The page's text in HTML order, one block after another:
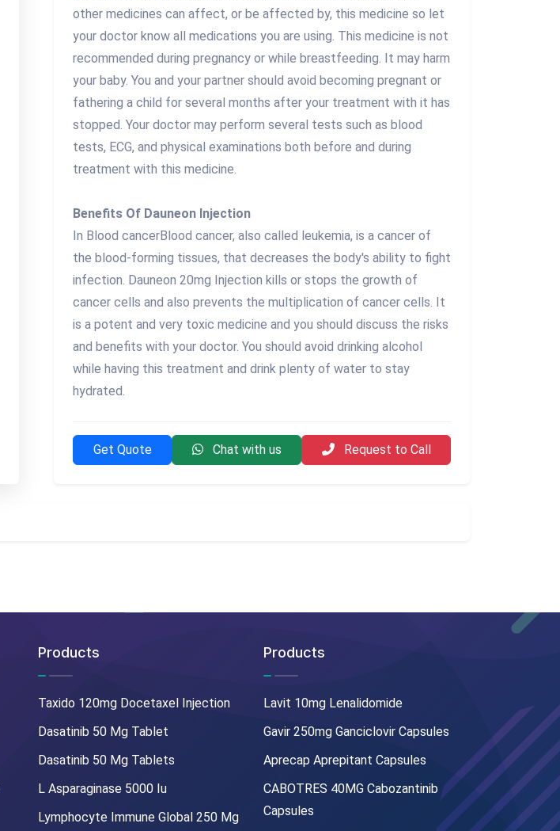
other medicines can affect, or be affected by, this medicine so let
your doctor know all medications you are using. This medicine is not
recommended during pregnancy or while breastfeeding. It may harm
your baby. You and your partner should avoid becoming pregnant or
fathering a child for several months after your treatment with it has
stopped. Your doctor may perform several tests such as blood
tests, ECG, and physical examinations both before and during
treatment with this medicine.
Benefits Of Dauneon Injection
In Blood cancerBlood cancer, also called leukemia, is a cancer of
the blood-forming tissues, that decreases the body's ability to fight
infection. Dauneon 20mg Injection kills or stops the growth of
cancer cells and also prevents the multiplication of cancer cells. It
is a potent and very toxic medicine and you should discuss the risks
and benefits with your doctor. You should avoid drinking alcohol
while having this treatment and drink plenty of water to stay
hydrated.
Get Quote Chat with us Request to Call
Products
Taxido 120mg Docetaxel Injection
Dasatinib 50 Mg Tablet
Dasatinib 50 Mg Tablets
L Asparaginase 5000 Iu
Lymphocyte Immune Global 250 Mg
Products
Lavit 10mg Lenalidomide
Gavir 250mg Ganciclovir Capsules
Aprecap Aprepitant Capsules
CABOTRES 40MG Cabozantinib
Capsules